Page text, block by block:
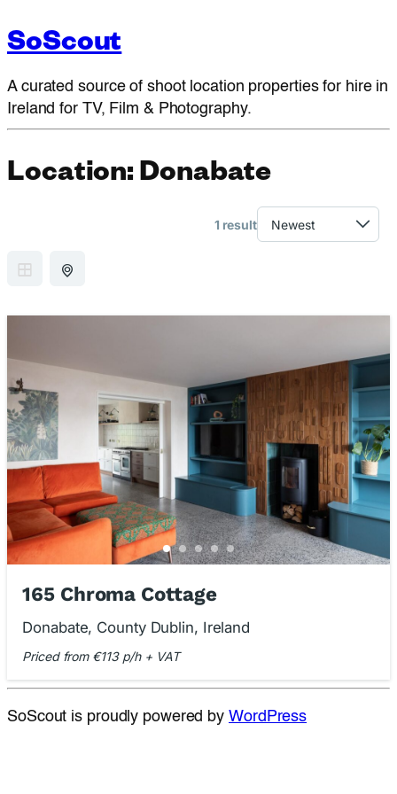
SoScout
A curated source of shoot location properties for hire in
Ireland for TV, Film & Photography.
Location:Donabate
1 result
GRID VIEW
165 Chroma Cottage
Donabate, County Dublin, Ireland
Priced from €113 p/h + VAT
SoScout is proudly powered by WordPress